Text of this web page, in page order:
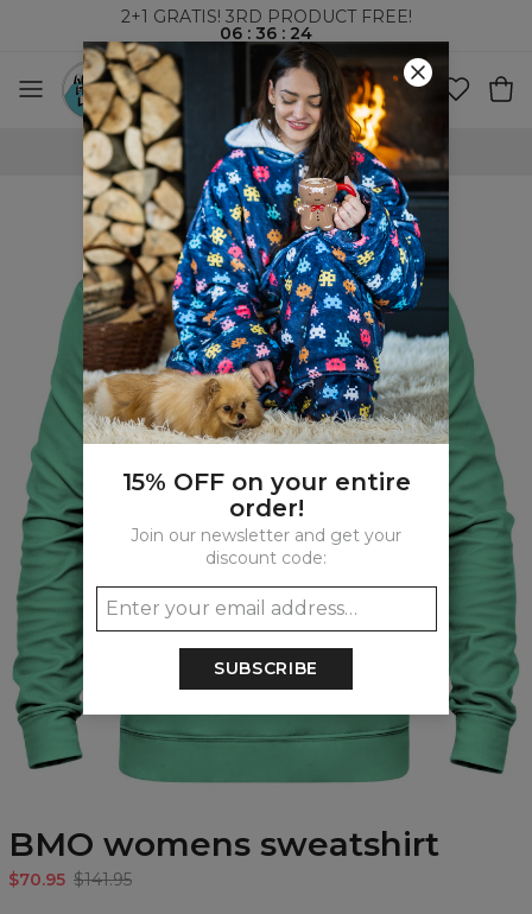
2+1 GRATIS! 3RD PRODUCT FREE!
06 :36 : 23
WORLDWIDE SHIPPING
BMO womens sweatshirt
$70.95 $141.95
15% OFF on your entire
order!
Join our newsletter and get your
discount code:
SUBSCRIBE